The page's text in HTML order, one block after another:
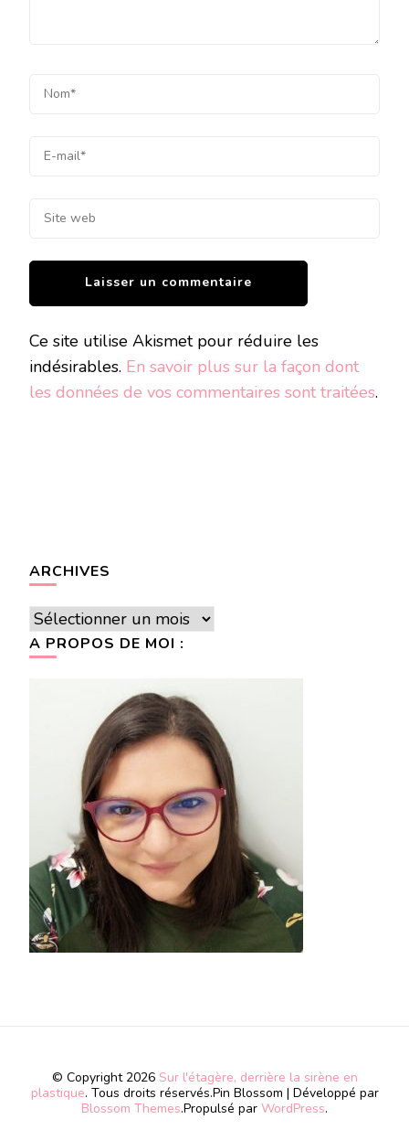
Ce site utilise Akismet pour réduire les
indésirables. En savoir plus sur la façon dont
les données de vos commentaires sont traitées.
ARCHIVES
Archives
A PROPOS DE MOI :
© Copyright 2026 Sur l'étagère, derrière la sirène en
plastique. Tous droits réservés.Pin Blossom | Développé par
Blossom Themes.Propulsé par WordPress.